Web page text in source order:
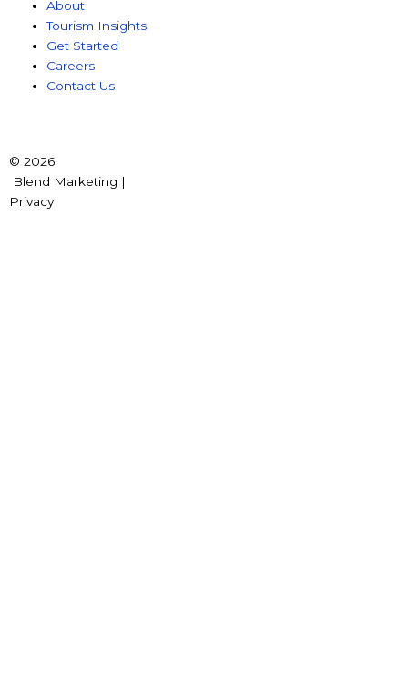
About
Tourism Insights
Get Started
Careers
Contact Us
© 2026
Blend Marketing |
Privacy